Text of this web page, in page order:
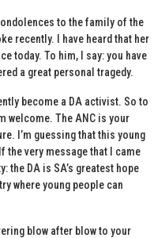
to the family of the
recently. I have heard that her
today. To him, I say: you have
a great personal tragedy.
become a DA activist. So to
welcome. The ANC is your
I’m guessing that this young
the very message that I came
the DA is SA’s greatest hope
where young people can
blow after blow to your